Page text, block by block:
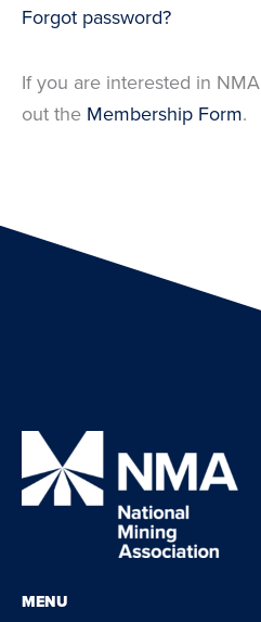
Forgot password?
If you are interested in NMA
out the Membership Form.
MENU